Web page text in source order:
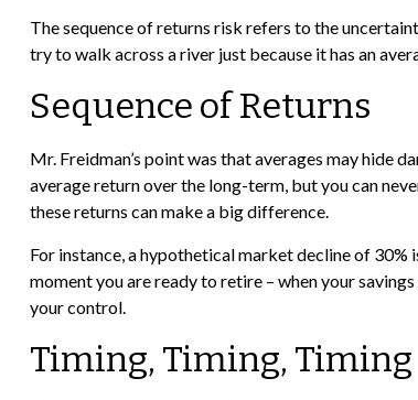
The sequence of returns risk refers to the
try to walk across a river just because it has an
Sequence of Returns
Mr. Freidman’s point was that averages may
average return over the long-term, but you can
these returns can make a big difference.
For instance, a hypothetical market decline of
moment you are ready to retire – when your
your control.
Timing, Timing, Timing